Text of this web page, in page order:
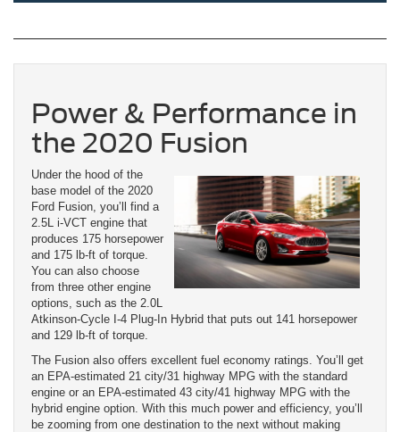
Power & Performance in
the 2020 Fusion
Under the hood of the
base model of the 2020
Ford Fusion, you’ll find a
2.5L i-VCT engine that
produces 175 horsepower
and 175 lb-ft of torque.
You can also choose
from three other engine
options, such as the 2.0L
Atkinson-Cycle I-4 Plug-In Hybrid that puts out 141 horsepower
and 129 lb-ft of torque.
The Fusion also offers excellent fuel economy ratings. You’ll get
an EPA-estimated 21 city/31 highway MPG with the standard
engine or an EPA-estimated 43 city/41 highway MPG with the
hybrid engine option. With this much power and efficiency, you’ll
be zooming from one destination to the next without making